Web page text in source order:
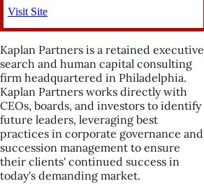
Visit Site
Kaplan Partners is a retained executive
search and human capital consulting
firm headquartered in Philadelphia.
Kaplan Partners works directly with
CEOs, boards, and investors to identify
future leaders, leveraging best
practices in corporate governance and
succession management to ensure
their clients' continued success in
today's demanding market.